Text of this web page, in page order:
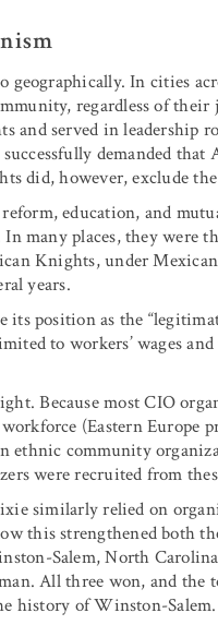
In cities
regardless of
and served in leadership
demanded that
did, however, exclude
education, and
many places, they were
Knights, under
years.
position as the
to workers’ wages
Because most CIO
(Eastern Europe
ethnic community
were recruited from
similarly relied on
this strengthened both
Salem, North
All three won, and the
history of Winston-